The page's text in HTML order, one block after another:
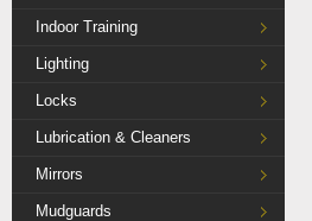
Indoor Training
Lighting
Locks
Lubrication & Cleaners
Mirrors
Mudguards